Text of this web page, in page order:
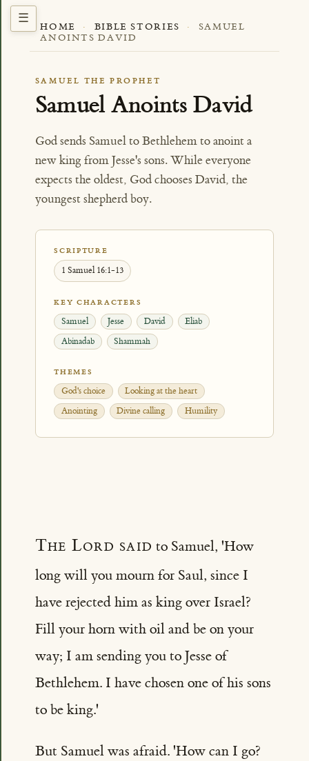
HOME · BIBLE STORIES ·
SAMUEL
ANOINTS DAVID
SAMUEL THE PROPHET
Samuel Anoints David
God sends Samuel to Bethlehem to anoint a
new king from Jesse's sons. While everyone
expects the oldest, God chooses David, the
youngest shepherd boy.
SCRIPTURE
1 Samuel 16:1-13
KEY CHARACTERS
Samuel Jesse David
Eliab
Abinadab
Shammah
THEMES
God's choice
Looking at the heart
Anointing
Divine calling Humility
The Lord said to Samuel, 'How
long will you mourn for Saul, since I
have rejected him as king over Israel?
Fill your horn with oil and be on your
way; I am sending you to Jesse of
Bethlehem. I have chosen one of his sons
to be king.'
But Samuel was afraid. 'How can I go?